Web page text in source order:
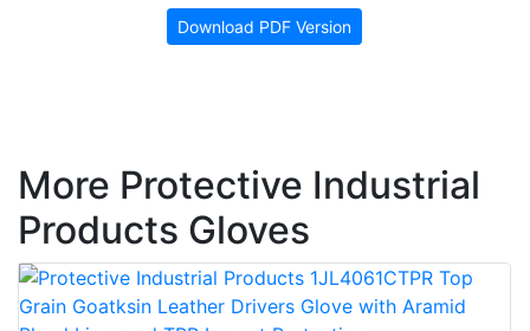
Download PDF Version
More Protective Industrial
Products Gloves